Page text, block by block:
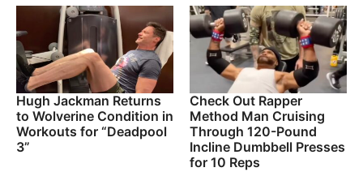
Hugh Jackman Returns
to Wolverine Condition in
Workouts for “Deadpool
3”
Check Out Rapper
Method Man Cruising
Through 120-Pound
Incline Dumbbell Presses
for 10 Reps